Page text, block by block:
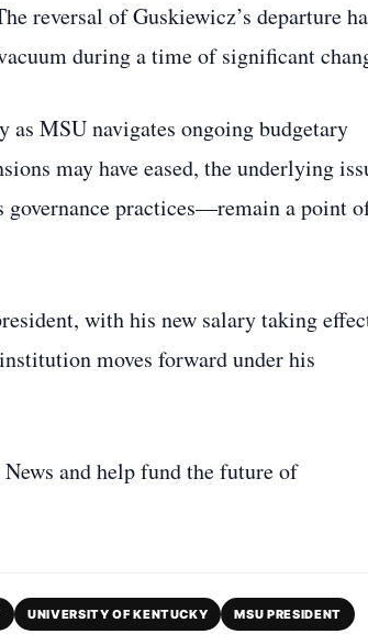
reversal of Guskiewicz’s departure
during a time of significant
as MSU navigates ongoing budgetary
may have eased, the underlying
practices—remain a point
with his new salary taking
moves forward under his
and help fund the future of
UNIVERSITY OF KENTUCKY MSU PRESIDENT